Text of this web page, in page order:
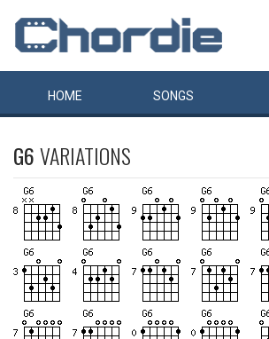
HOME SONGS
G6VARIATIONS